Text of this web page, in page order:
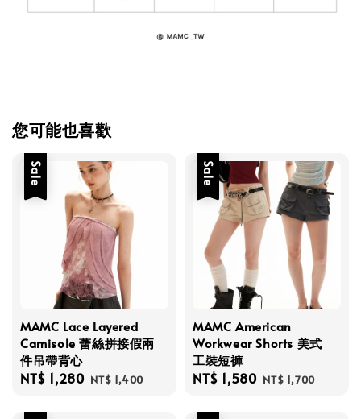
您可能也喜歡
Sale
MAMC Lace Layered
Camisole 蕾絲拼接假兩
件吊帶背心
Sale
NT$ 1,280 Regular
NT$ 1,400
Sale
MAMC American
Workwear Shorts 美式
工裝短褲
Sale
NT$ 1,580 Regular
NT$ 1,700